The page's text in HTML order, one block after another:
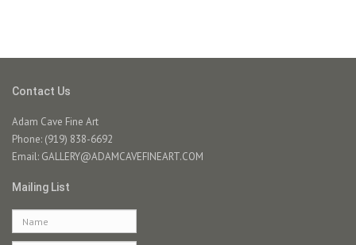
Contact Us
Adam Cave Fine Art
Phone: (919) 838-6692
Email: GALLERY@ADAMCAVEFINEART.COM
Mailing List